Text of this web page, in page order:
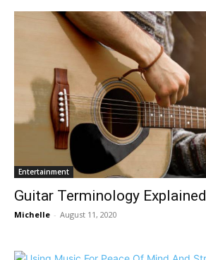
Entertainment
Guitar Terminology Explained
Michelle - August 11, 2020